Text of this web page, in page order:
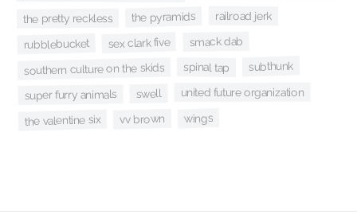
the pretty reckless the pyramids railroad jerk
rubblebucket sex clark five smack dab
southern culture on the skids spinal tap subthunk
super furry animals swell united future organization
the valentine six vv brown wings